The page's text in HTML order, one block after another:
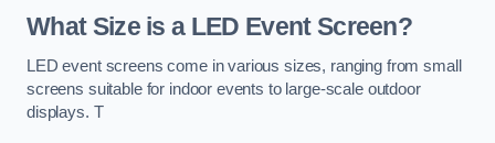
What Size is a LED Event Screen?
LED event screens come in various sizes, ranging from small
screens suitable for indoor events to large-scale outdoor
displays. T